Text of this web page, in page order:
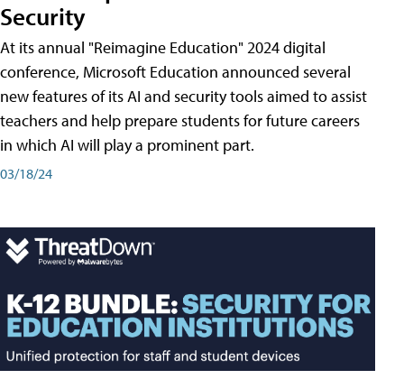
Security
At its annual "Reimagine Education" 2024 digital
conference, Microsoft Education announced several
new features of its AI and security tools aimed to assist
teachers and help prepare students for future careers
in which AI will play a prominent part.
03/18/24